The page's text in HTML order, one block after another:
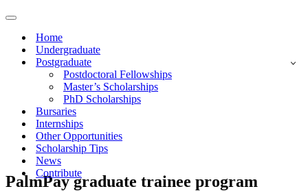
Navigation
Home
Undergraduate
Postgraduate
Postdoctoral Fellowships
Master’s Scholarships
PhD Scholarships
Bursaries
Internships
Other Opportunities
Scholarship Tips
News
Contribute
PalmPay graduate trainee program